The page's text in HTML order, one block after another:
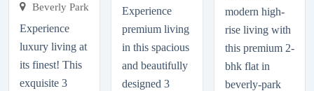
Beverly Park
Experience
luxury living at
its finest! This
exquisite 3
Experience
premium living
in this spacious
and beautifully
designed 3
modern high-
rise living with
this premium 2-
bhk flat in
beverly-park